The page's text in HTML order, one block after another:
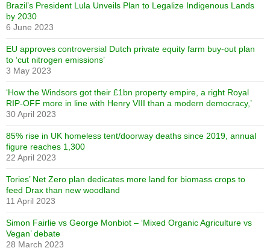
Brazil’s President Lula Unveils Plan to Legalize Indigenous Lands
by 2030
6 June 2023
EU approves controversial Dutch private equity farm buy-out plan
to ‘cut nitrogen emissions’
3 May 2023
‘How the Windsors got their £1bn property empire, a right Royal
RIP-OFF more in line with Henry VIII than a modern democracy,’
30 April 2023
85% rise in UK homeless tent/doorway deaths since 2019, annual
figure reaches 1,300
22 April 2023
Tories’ Net Zero plan dedicates more land for biomass crops to
feed Drax than new woodland
11 April 2023
Simon Fairlie vs George Monbiot – ‘Mixed Organic Agriculture vs
Vegan’ debate
28 March 2023